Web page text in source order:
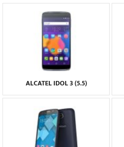
ALCATEL IDOL 3 (5.5)